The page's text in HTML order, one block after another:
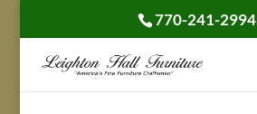
770-241-2994